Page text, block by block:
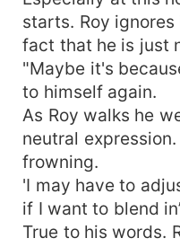
starts. Roy
fact that he is just
"Maybe it's
to himself again.
As Roy walks he
neutral
frowning.
'I may have to
if I want to blend
True to his words.